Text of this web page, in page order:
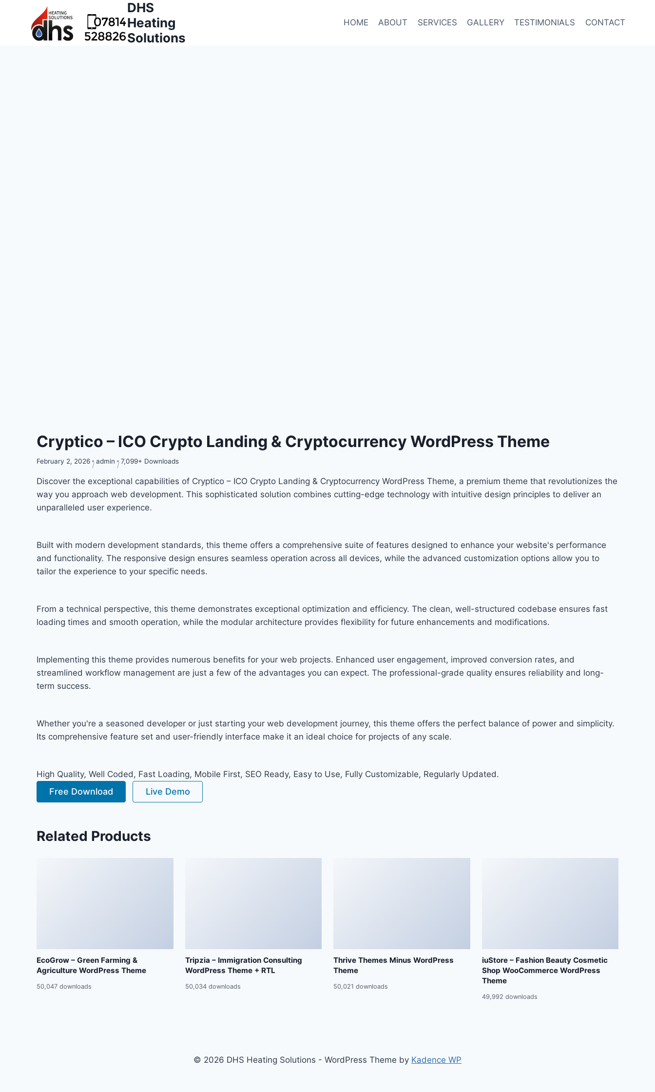
DHS
Heating
Solutions
HOME ABOUT SERVICES GALLERY TESTIMONIALS CONTACT
Cryptico – ICO Crypto Landing & Cryptocurrency WordPress Theme​
February 2, 2026 admin 7,099+ Downloads
Discover the exceptional capabilities of Cryptico – ICO Crypto Landing & Cryptocurrency WordPress Theme​, a premium theme that revolutionizes the
way you approach web development. This sophisticated solution combines cutting-edge technology with intuitive design principles to deliver an
unparalleled user experience.
Built with modern development standards, this theme offers a comprehensive suite of features designed to enhance your website's performance
and functionality. The responsive design ensures seamless operation across all devices, while the advanced customization options allow you to
tailor the experience to your specific needs.
From a technical perspective, this theme demonstrates exceptional optimization and efficiency. The clean, well-structured codebase ensures fast
loading times and smooth operation, while the modular architecture provides flexibility for future enhancements and modifications.
Implementing this theme provides numerous benefits for your web projects. Enhanced user engagement, improved conversion rates, and
streamlined workflow management are just a few of the advantages you can expect. The professional-grade quality ensures reliability and long-
term success.
Whether you're a seasoned developer or just starting your web development journey, this theme offers the perfect balance of power and simplicity.
Its comprehensive feature set and user-friendly interface make it an ideal choice for projects of any scale.
High Quality, Well Coded, Fast Loading, Mobile First, SEO Ready, Easy to Use, Fully Customizable, Regularly Updated.
Free Download Live Demo
Related Products
EcoGrow – Green Farming &
Agriculture WordPress Theme
50,047 downloads
Tripzia – Immigration Consulting
WordPress Theme + RTL
50,034 downloads
Thrive Themes Minus WordPress
Theme
50,021 downloads
iuStore – Fashion Beauty Cosmetic
Shop WooCommerce WordPress
Theme
49,992 downloads
© 2026 DHS Heating Solutions - WordPress Theme by Kadence WP